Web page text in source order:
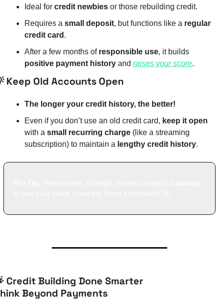
Ideal for credit newbies or those rebuilding credit.
Requires a small deposit, but functions like a regular
credit card .
After a few months of responsible use
positive payment history and raises your score.
Keep Old Accounts Open
The longer your credit history, the better!
Even if you don’t use an old credit card, keep it open
with a small recurring charge (like a streaming
subscription) to maintain a lengthy credit history.
Credit Building Done Smarter
Beyond Payments